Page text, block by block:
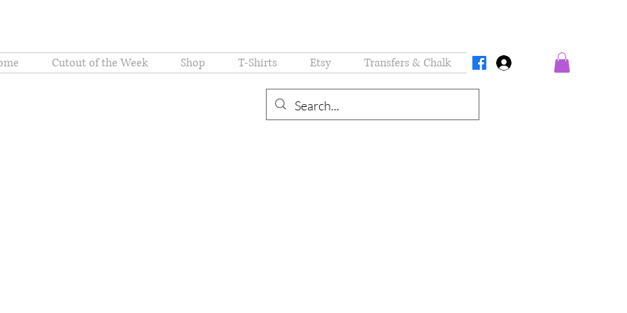
Cutout of the Week Shop T-Shirts Etsy Transfers & Chalk